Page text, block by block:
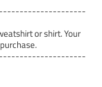
or shirt. Your